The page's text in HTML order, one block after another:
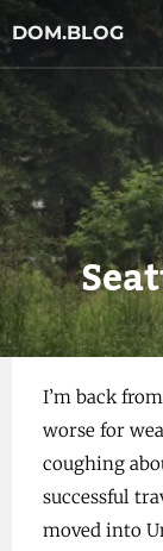
DOM.BLOG
I’m back
worse for
coughing
successful
moved into